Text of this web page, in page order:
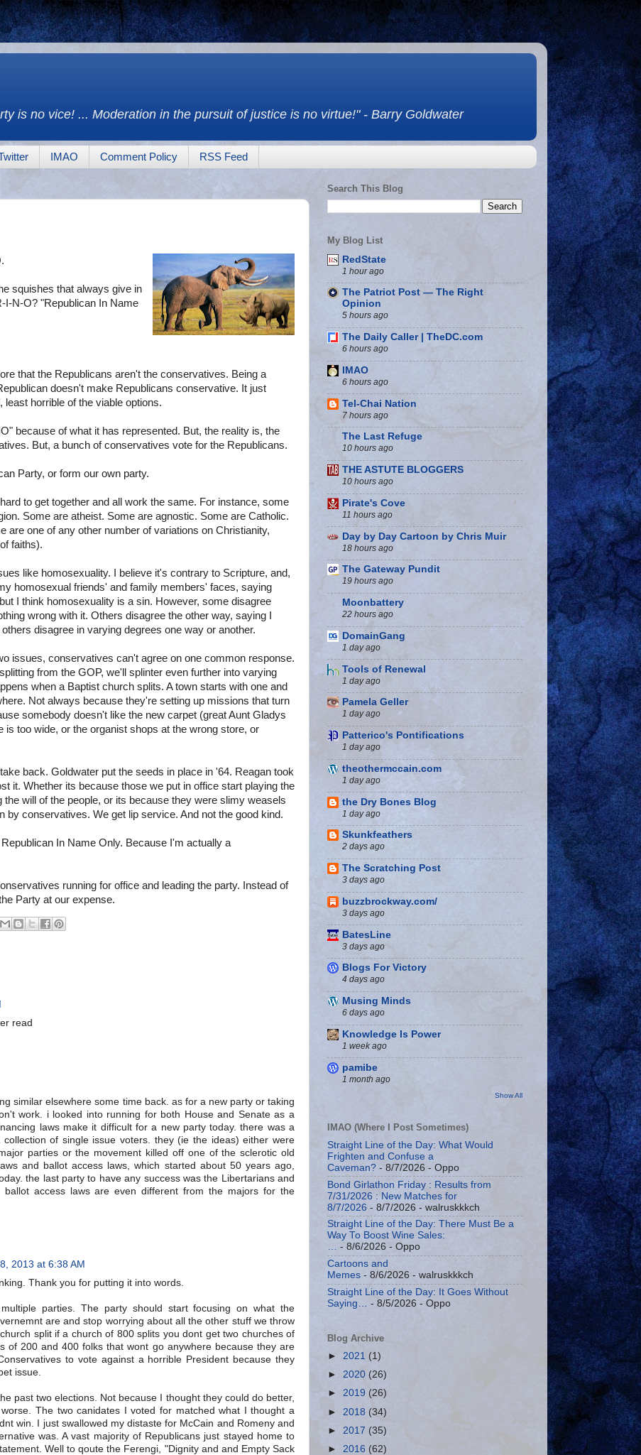
is no vice! ... Moderation in the pursuit of justice is no virtue!" - Barry Goldwater
IMAO Comment Policy RSS Feed
squishes that always give in
I-N-O? "Republican In Name
that the Republicans aren't the conservatives. Being a
doesn't make Republicans conservative. It just
horrible of the viable options.
because of what it has represented. But, the reality is, the
But, a bunch of conservatives vote for the Republicans.
Party, or form our own party.
to get together and all work the same. For instance, some
Some are atheist. Some are agnostic. Some are Catholic.
are one of any other number of variations on Christianity,
faiths).
like homosexuality. I believe it's contrary to Scripture, and,
homosexual friends' and family members' faces, saying
I think homosexuality is a sin. However, some disagree
wrong with it. Others disagree the other way, saying I
disagree in varying degrees one way or another.
issues, conservatives can't agree on one common response.
from the GOP, we'll splinter even further into varying
when a Baptist church splits. A town starts with one and
Not always because they're setting up missions that turn
somebody doesn't like the new carpet (great Aunt Gladys
is too wide, or the organist shops at the wrong store, or
back. Goldwater put the seeds in place in '64. Reagan took
it. Whether its because those we put in office start playing the
will of the people, or its because they were slimy weasels
by conservatives. We get lip service. And not the good kind.
In Name Only. Because I'm actually a
running for office and leading the party. Instead of
Party at our expense.
read
similar elsewhere some time back. as for a new party or taking
work. i looked into running for both House and Senate as a
laws make it difficult for a new party today. there was a
of single issue voters. they (ie the ideas) either were
parties or the movement killed off one of the sclerotic old
and ballot access laws, which started about 50 years ago,
the last party to have any success was the Libertarians and
access laws are even different from the majors for the
2013 at 6:38 AM
Thank you for putting it into words.
parties. The party should start focusing on what the
are and stop worrying about all the other stuff we throw
split if a church of 800 splits you dont get two churches of
of 200 and 400 folks that wont go anywhere because they are
to vote against a horrible President because they
issue.
past two elections. Not because I thought they could do better,
The two canidates I voted for matched what I thought a
win. I just swallowed my distaste for McCain and Romeny and
was. A vast majority of Republicans just stayed home to
Well to qoute the Ferengi, "Dignity and and Empty Sack
Search This Blog
My Blog List
RedState
1 hour ago
The Patriot Post — The Right
Opinion
5 hours ago
The Daily Caller | TheDC.com
6 hours ago
IMAO
6 hours ago
Tel-Chai Nation
7 hours ago
The Last Refuge
10 hours ago
THE ASTUTE BLOGGERS
10 hours ago
Pirate's Cove
11 hours ago
Day by Day Cartoon by Chris Muir
18 hours ago
The Gateway Pundit
19 hours ago
Moonbattery
22 hours ago
DomainGang
1 day ago
Tools of Renewal
1 day ago
Pamela Geller
1 day ago
Patterico's Pontifications
1 day ago
theothermccain.com
1 day ago
the Dry Bones Blog
1 day ago
Skunkfeathers
2 days ago
The Scratching Post
3 days ago
buzzbrockway.com/
3 days ago
BatesLine
3 days ago
Blogs For Victory
4 days ago
Musing Minds
6 days ago
Knowledge Is Power
1 week ago
pamibe
1 month ago
Show All
IMAO (Where I Post Sometimes)
Straight Line of the Day: What Would
Frighten and Confuse a
Caveman? - 8/7/2026 - Oppo
Bond Girlathon Friday : Results from
7/31/2026 : New Matches for
8/7/2026 - 8/7/2026 - walruskkkch
Straight Line of the Day: There Must Be a
Way To Boost Wine Sales:
… - 8/6/2026 - Oppo
Cartoons and
Memes - 8/6/2026 - walruskkkch
Straight Line of the Day: It Goes Without
Saying…
- 8/5/2026 - Oppo
Blog Archive
► 2021 (1)
► 2020 (26)
► 2019 (26)
► 2018 (34)
► 2017 (35)
► 2016 (62)